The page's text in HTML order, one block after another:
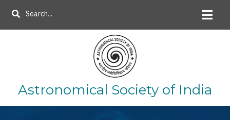
Skip
Search
Astronomical Society of India